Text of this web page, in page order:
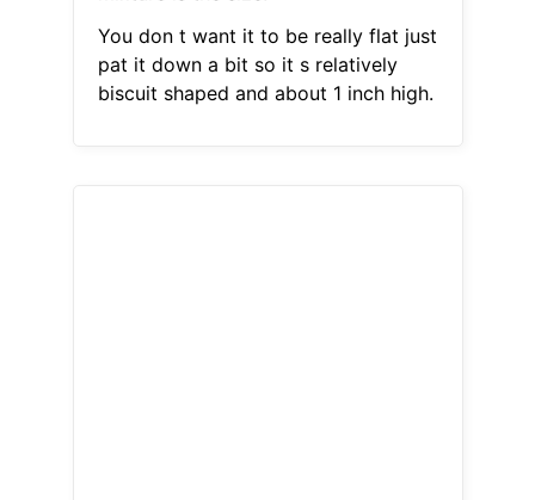
You don t want it to be really flat just
pat it down a bit so it s relatively
biscuit shaped and about 1 inch high.